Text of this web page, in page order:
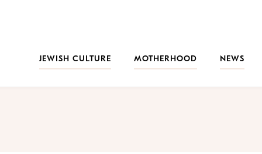
JEWISH CULTURE
MOTHERHOOD NEWS